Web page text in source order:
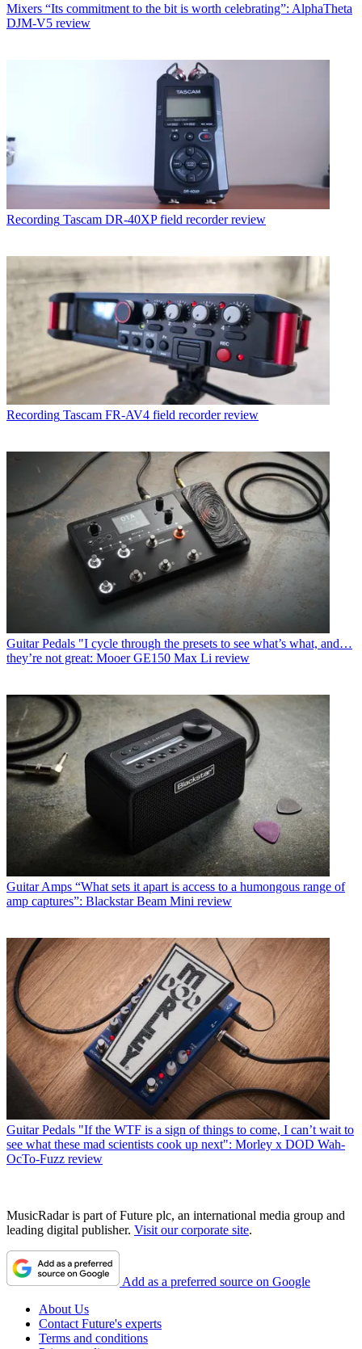
Mixers “Its commitment to the bit is worth celebrating”: AlphaTheta
DJM-V5 review
Recording Tascam DR-40XP field recorder review
Recording Tascam FR-AV4 field recorder review
Guitar Pedals "I cycle through the presets to see what’s what, and…
they’re not great: Mooer GE150 Max Li review
Guitar Amps “What sets it apart is access to a humongous range of
amp captures”: Blackstar Beam Mini review
Guitar Pedals "If the WTF is a sign of things to come, I can’t wait to
see what these mad scientists cook up next": Morley x DOD Wah-
OcTo-Fuzz review
MusicRadar is part of Future plc, an international media group and
leading digital publisher. Visit our corporate site.
Add as a preferred source on Google
About Us
Contact Future's experts
Terms and conditions